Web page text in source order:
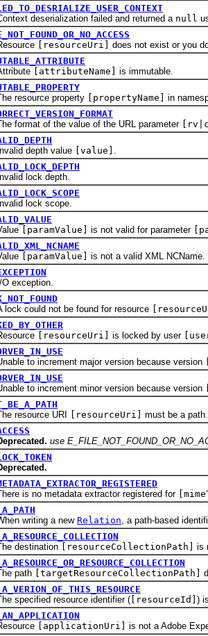
deserialization failed and returned a null
[resourceUri]
does not exist or you
[attributeName]
is immutable.
property
[propertyName]
in
of the value of the URL parameter
depth value
[value] .
lock depth.
lock scope.
[paramValue] is not valid for parameter
[paramValue]
is not a valid XML NCName.
could not be found for resource
[resourceUri] is locked by user
to increment major version because version
to increment minor version because version
URI
[resourceUri]
must be a path.
use
is no metadata extractor registered for
writing a new Relation, a path-based
[resourceCollectionPath]
is
path
[targetResourceCollectionPath]
resource identifier ( [resourceId] )
[applicationUri]
is not a Adobe